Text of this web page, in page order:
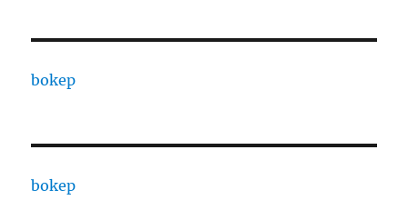
bokep
bokep